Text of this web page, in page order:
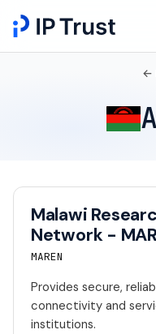
←
Malawi
Network -
MAREN
Provides secure,
connectivity and
institutions.